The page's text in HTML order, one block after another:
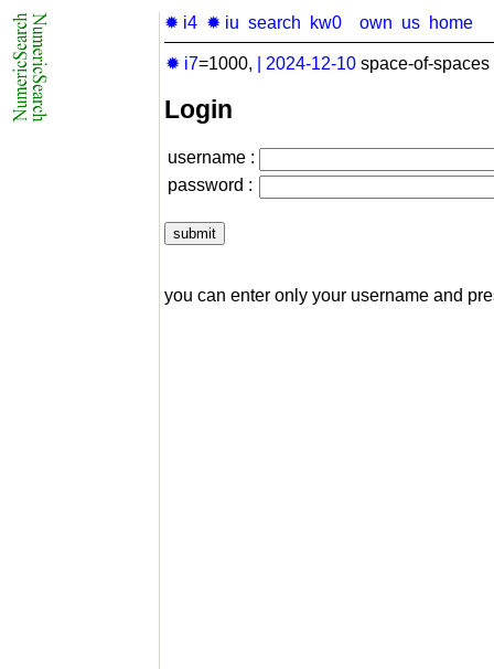
✹ i4 ✹ iu search kw0 own us home
✹ i7=1000, 2024-12-10 space-of-
Login
username :
password :
you can enter only your username and